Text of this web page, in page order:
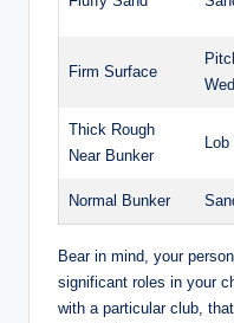
Firm Surface
Thick Rough
Near Bunker
Lob
Normal Bunker
Bear in mind, your
significant roles in your
with a particular club,